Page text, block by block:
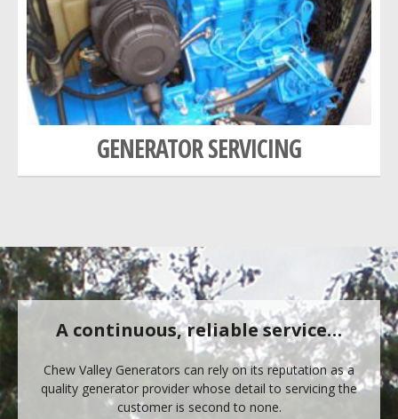
GENERATOR SERVICING
A continuous, reliable service…
Chew Valley Generators can rely on its reputation as a
quality generator provider whose detail to servicing the
customer is second to none.